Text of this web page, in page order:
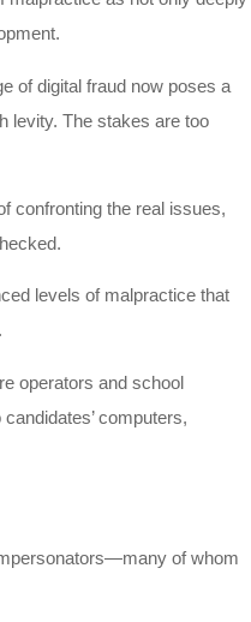
of digital fraud now poses a
levity. The stakes are too
confronting the real issues,
levels of malpractice that
operators and school
computers,
of whom